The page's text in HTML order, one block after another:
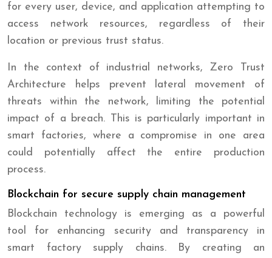
for every user, device, and application attempting to
access network resources, regardless of their
location or previous trust status.
In the context of industrial networks, Zero Trust
Architecture helps prevent lateral movement of
threats within the network, limiting the potential
impact of a breach. This is particularly important in
smart factories, where a compromise in one area
could potentially affect the entire production
process.
Blockchain for secure supply chain management
Blockchain technology is emerging as a powerful
tool for enhancing security and transparency in
smart factory supply chains. By creating an